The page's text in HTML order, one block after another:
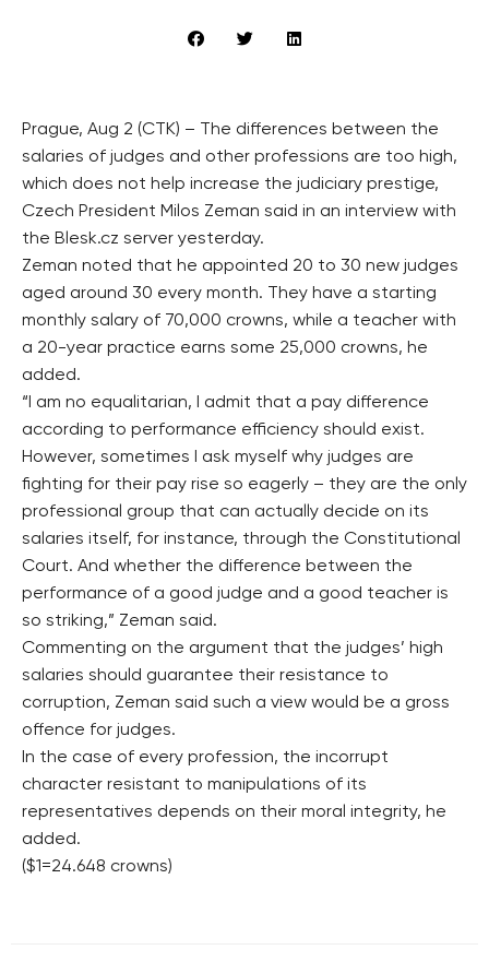
Prague, Aug 2 (CTK) – The differences between the
salaries of judges and other professions are too high,
which does not help increase the judiciary prestige,
Czech President Milos Zeman said in an interview with
the Blesk.cz server yesterday.
Zeman noted that he appointed 20 to 30 new judges
aged around 30 every month. They have a starting
monthly salary of 70,000 crowns, while a teacher with
a 20-year practice earns some 25,000 crowns, he
added.
“I am no equalitarian, I admit that a pay difference
according to performance efficiency should exist.
However, sometimes I ask myself why judges are
fighting for their pay rise so eagerly – they are the only
professional group that can actually decide on its
salaries itself, for instance, through the Constitutional
Court. And whether the difference between the
performance of a good judge and a good teacher is
so striking,” Zeman said.
Commenting on the argument that the judges’ high
salaries should guarantee their resistance to
corruption, Zeman said such a view would be a gross
offence for judges.
In the case of every profession, the incorrupt
character resistant to manipulations of its
representatives depends on their moral integrity, he
added.
($1=24.648 crowns)